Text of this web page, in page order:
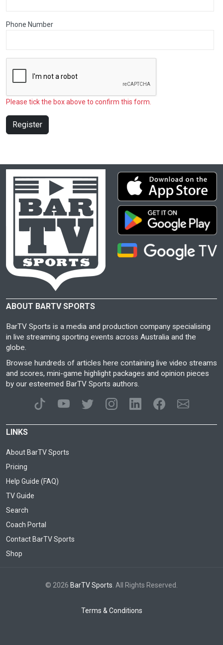
Phone Number
Please tick the box above to confirm this form.
Register
ABOUT BARTV SPORTS
BarTV Sports is a media and production company specialising
in live streaming sporting events across Australia and the
globe.
Browse hundreds of articles here containing live video streams
and scores, mini-game highlight packages and opinion pieces
by our esteemed BarTV Sports authors.
LINKS
About BarTV Sports
Pricing
Help Guide (FAQ)
TV Guide
Search
Coach Portal
Contact BarTV Sports
Shop
© 2026 BarTV Sports . All Rights Reserved.
Terms & Conditions